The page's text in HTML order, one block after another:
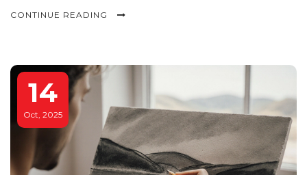
CONTINUE READING
14
Oct, 2025